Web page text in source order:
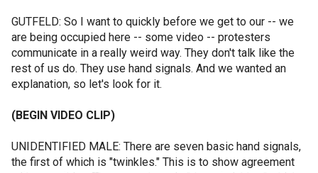
GUTFELD: So I want to quickly before we get to our -- we
are being occupied here -- some video -- protesters
communicate in a really weird way. They don't talk like the
rest of us do. They use hand signals. And we wanted an
explanation, so let's look for it.
(BEGIN VIDEO CLIP)
UNIDENTIFIED MALE: There are seven basic hand signals,
the first of which is "twinkles." This is to show agreement